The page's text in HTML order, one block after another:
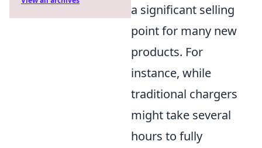
a significant selling
point for many new
products. For
instance, while
traditional chargers
might take several
hours to fully